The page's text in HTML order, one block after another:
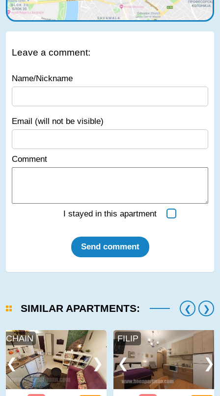
Leave a comment:
Name/Nickname
Email (will not be visible)
Comment
I stayed in this apartment
Send comment
SIMILAR APARTMENTS:
CHAIN FILIP